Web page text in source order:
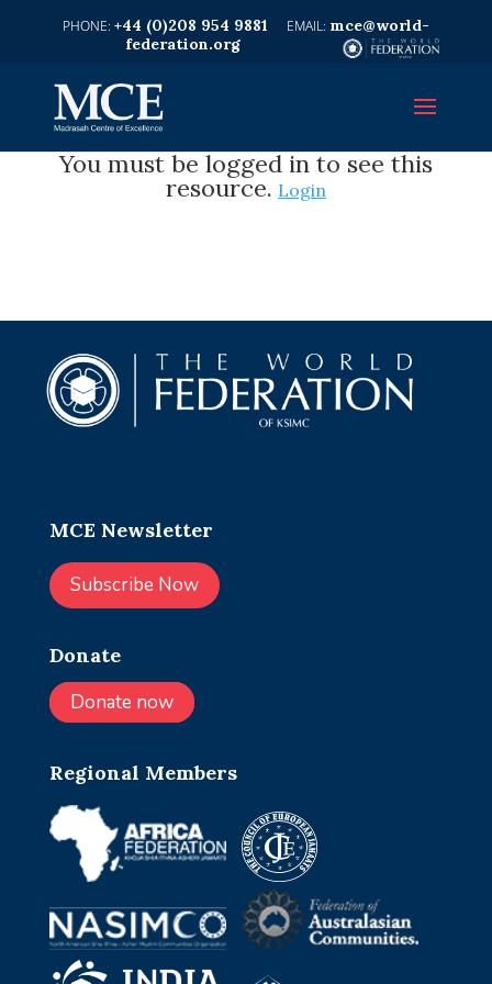
+44 (0)208 954 9881
mce@world-
federation.org
You must be logged in to see this
resource. Login
MCE Newsletter
Subscribe Now
Donate
Donate now
Regional Members